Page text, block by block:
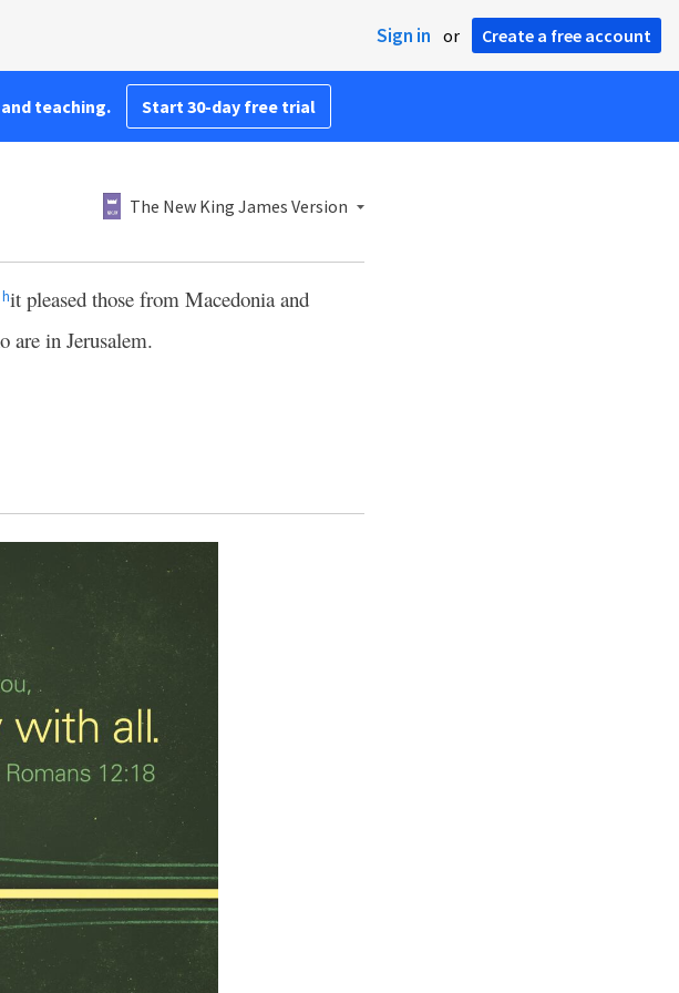
Sign in or Create a free account
teaching. Start 30-day free trial
The New King James Version
hit pleased those from Macedonia and
are in Jerusalem.